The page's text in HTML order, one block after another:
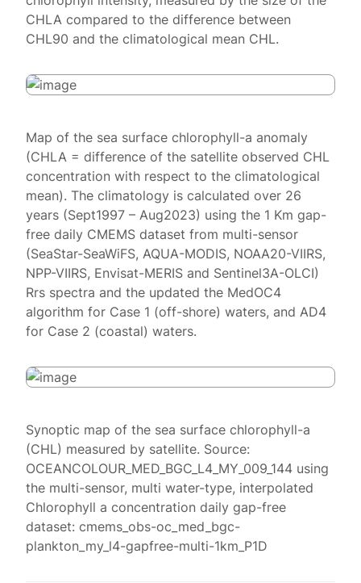
CHLA compared to the difference between
CHL90 and the climatological mean CHL.
Map of the sea surface chlorophyll-a anomaly
(CHLA = difference of the satellite observed CHL
concentration with respect to the climatological
mean). The climatology is calculated over 26
years (Sept1997 – Aug2023) using the 1 Km gap-
free daily CMEMS dataset from multi-sensor
(SeaStar-SeaWiFS, AQUA-MODIS, NOAA20-VIIRS,
NPP-VIIRS, Envisat-MERIS and Sentinel3A-OLCI)
Rrs spectra and the updated the MedOC4
algorithm for Case 1 (off-shore) waters, and AD4
for Case 2 (coastal) waters.
Synoptic map of the sea surface chlorophyll-a
(CHL) measured by satellite. Source:
OCEANCOLOUR_MED_BGC_L4_MY_009_144 using
the multi-sensor, multi water-type, interpolated
Chlorophyll a concentration daily gap-free
dataset: cmems_obs-oc_med_bgc-
plankton_my_l4-gapfree-multi-1km_P1D